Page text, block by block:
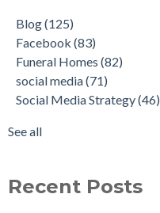
Blog(125)
Facebook (83)
Funeral Homes (82)
social media(71)
Social Media Strategy(46)
See all
Recent Posts